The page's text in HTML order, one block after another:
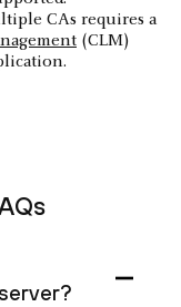
CAs requires a
(CLM)